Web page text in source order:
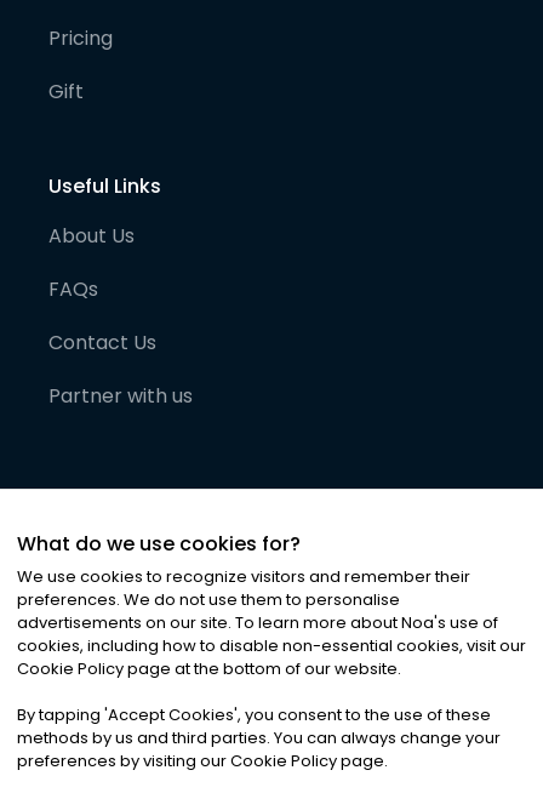
Pricing
Gift
Useful Links
About Us
FAQs
Contact Us
Partner with us
©2026Noa News Ltd. ALL RIGHTS RESERVED
Privacy|Terms & Conditions|Cookies
What do we use cookies for?
We use cookies to recognize visitors and remember their
preferences. We do not use them to personalise
advertisements on our site. To learn more about Noa's use of
cookies, including how to disable non-essential cookies, visit our
Cookie Policy page at the bottom of our website.
By tapping 'Accept Cookies', you consent to the use of these
methods by us and third parties. You can always change your
preferences by visiting our Cookie Policy page.